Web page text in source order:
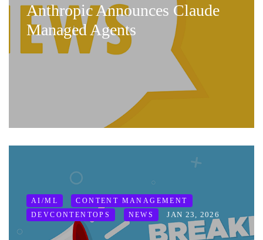
Anthropic Announces Claude
Managed Agents
AI/ML
CONTENT MANAGEMENT
DEVCONTENTOPS
NEWS JAN 23, 2026